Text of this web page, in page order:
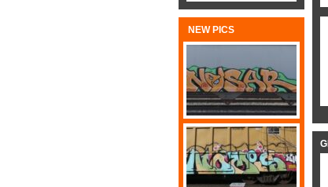
NEW PICS